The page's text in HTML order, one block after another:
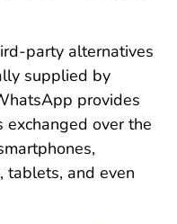
party alternatives
supplied by
provides
over the
tablets, and even